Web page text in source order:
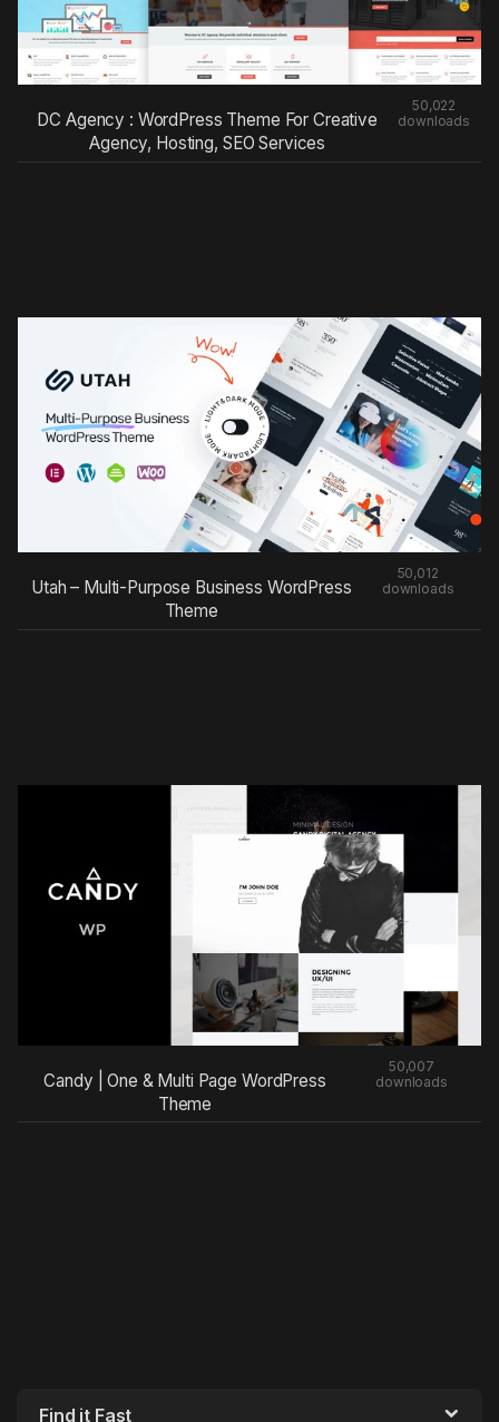
DC Agency : WordPress Theme For Creative
Agency, Hosting, SEO Services
50,022
downloads
Utah – Multi-Purpose Business WordPress
Theme
50,012
downloads
Candy | One & Multi Page WordPress
Theme
50,007
downloads
Find it Fast